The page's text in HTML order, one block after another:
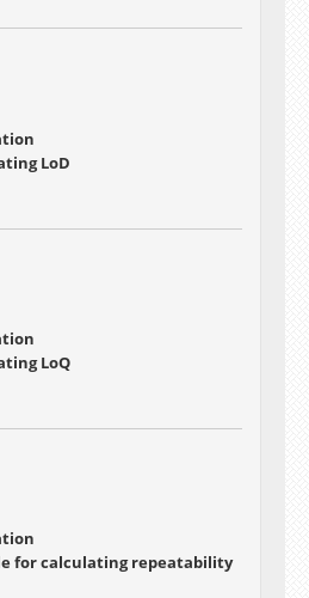
LoD
LoQ
for calculating repeatability